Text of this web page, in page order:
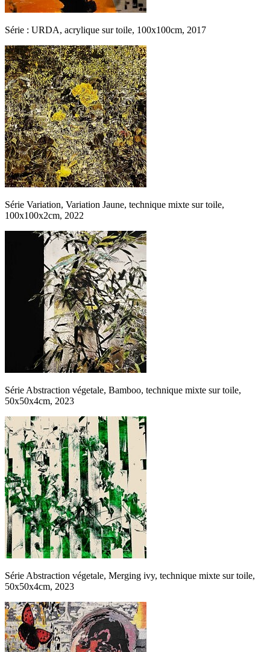
Série : URDA, acrylique sur toile, 100x100cm, 2017
Série Variation, Variation Jaune, technique mixte sur toile,
100x100x2cm, 2022
Série Abstraction végetale, Bamboo, technique mixte sur toile,
50x50x4cm, 2023
Série Abstraction végetale, Merging ivy, technique mixte sur toile,
50x50x4cm, 2023